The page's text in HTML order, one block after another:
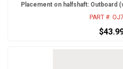
Placement on halfshaft: Outboard
PART #: